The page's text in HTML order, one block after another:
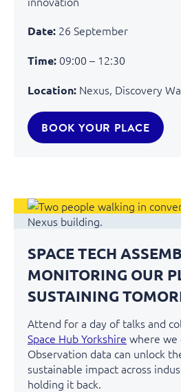
Date: 26 September
Time: 09:00 – 12:30
Location: Nexus, Discovery
BOOK YOUR PLACE
SPACE TECH
MONITORING OUR
SUSTAINING
Attend for a day of talks and
Space Hub Yorkshire where we
Observation data can unlock
sustainable impact across
holding it back.